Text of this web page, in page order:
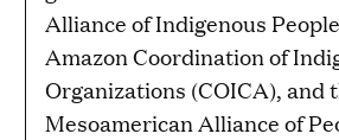
Alliance of Indigenous
Amazon Coordination of
Organizations (COICA), and
Mesoamerican Alliance of